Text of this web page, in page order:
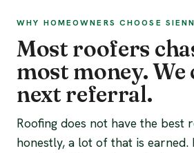
WHY HOMEOWNERS CHOOSE
Most roofers
most money. We
next referral.
Roofing does not have the best
honestly, a lot of that is earned.